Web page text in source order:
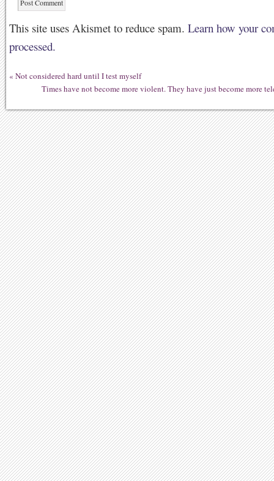
This site uses Akismet to reduce spam. Learn how your
processed.
« Not considered hard until I test myself
Times have not become more violent. They have just become more